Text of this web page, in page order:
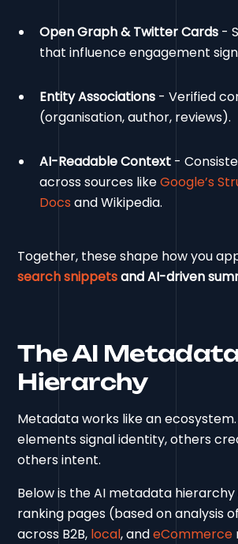
Open Graph & Twitter Cards -
that influence engagement
Entity Associations - Verified
(organisation, author, reviews).
AI-Readable Context -
across sources likeGoogle’s
Docs and Wikipedia.
Together, these shape how you
search snippetsand AI-driven
The AI
Hierarchy
Metadata works like an
elements signal identity, others
others intent.
Below is the AI metadata
ranking pages (based on analysis
across B2B, local, andeCommerce